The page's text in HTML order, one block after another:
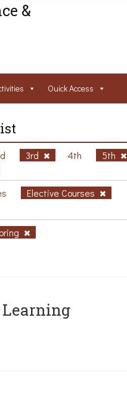
&
Ouick Access
3rd 4th 5th
Elective Courses